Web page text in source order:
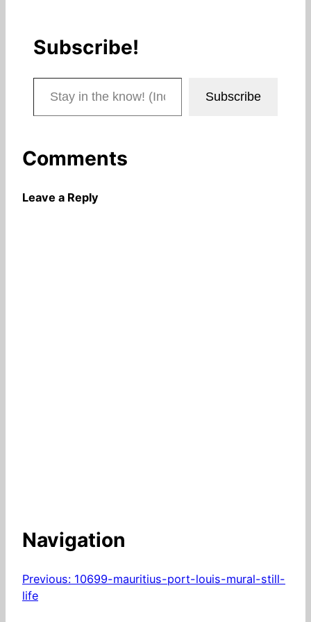
Subscribe!
Stay in the know! (Includes articles and blog posts.)
Subscribe
Comments
Leave a Reply
Navigation
Previous: 10699-mauritius-port-louis-mural-still-
life